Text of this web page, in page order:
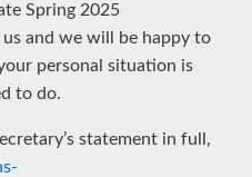
Spring 2025
and we will be happy to
personal situation is
to do.
statement in full,